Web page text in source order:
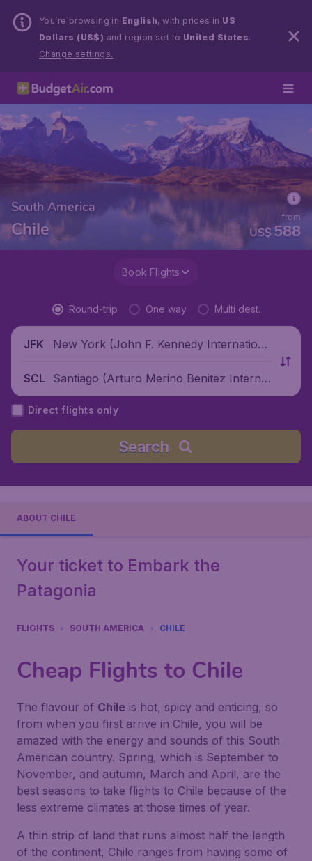
You’re browsing in English, with prices in US
Dollars (US$) and region set to United States.
Change settings.
South America
Chile US$ 588
from
Book Flights
Round-trip One way Multi dest.
JFK
New York (John F. Kennedy Internationa
SCL
Santiago (Arturo Merino Benitez Internat
ional Airport), Chile
Direct flights only
Search
ABOUT CHILE
Your ticket to Embark the
Patagonia
FLIGHTS SOUTH AMERICA CHILE
Cheap Flights to Chile
The flavour of Chile is hot, spicy and enticing, so
from when you first arrive in Chile, you will be
amazed with the energy and sounds of this South
American country. Spring, which is September to
November, and autumn, March and April, are the
best seasons to take flights to Chile because of the
less extreme climates at those times of year.
A thin strip of land that runs almost half the length
of the continent, Chile ranges from having some of